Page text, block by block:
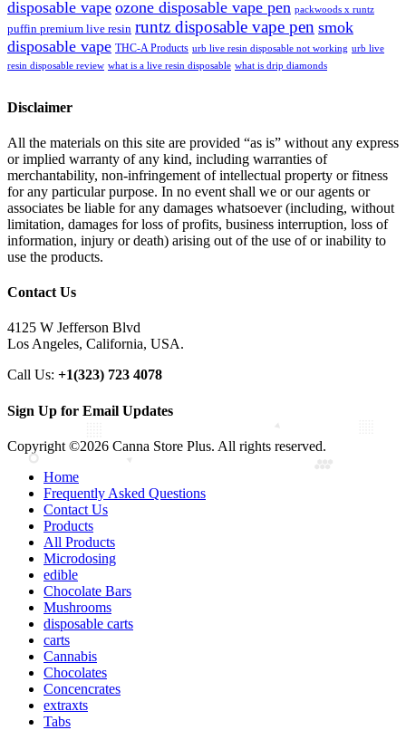
disposable vape ozone disposable vape pen packwoods x runtz
puffin premium live resin runtz disposable vape pen smok
disposable vape THC-A Products urb live resin disposable not working urb live
resin disposable review what is a live resin disposable what is drip diamonds
Disclaimer
All the materials on this site are provided “as is” without any express
or implied warranty of any kind, including warranties of
merchantability, non-infringement of intellectual property or fitness
for any particular purpose. In no event shall we or our agents or
associates be liable for any damages whatsoever (including, without
limitation, damages for loss of profits, business interruption, loss of
information, injury or death) arising out of the use of or inability to
use the products.
Contact Us
4125 W Jefferson Blvd
Los Angeles, California, USA.
Call Us: +1(323) 723 4078
Sign Up for Email Updates
Copyright ©2026 Canna Store Plus. All rights reserved.
Home
Frequently Asked Questions
Contact Us
Products
All Products
Microdosing
edible
Chocolate Bars
Mushrooms
disposable carts
carts
Cannabis
Chocolates
Concencrates
extraxts
Tabs